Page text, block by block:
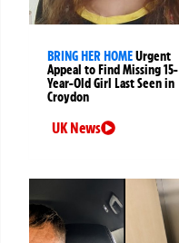
BRING HER HOMEUrgent
Appeal to Find Missing 15-
Year-Old Girl Last Seen in
Croydon
UK News